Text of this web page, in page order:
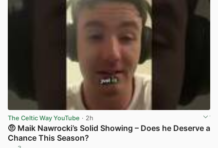
The Celtic Way YouTube · 2h
🤨 Maik Nawrocki’s Solid Showing – Does he Deserve a
Chance This Season?